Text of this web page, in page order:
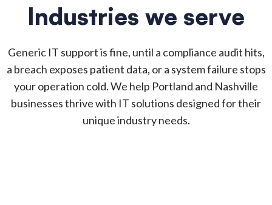
Industries we serve
Generic IT support is fine, until a compliance audit hits,
a breach exposes patient data, or a system failure stops
your operation cold. We help Portland and Nashville
businesses thrive with IT solutions designed for their
unique industry needs.